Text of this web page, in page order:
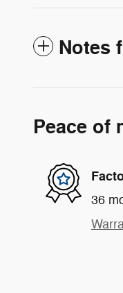
Notes
Peace of
36